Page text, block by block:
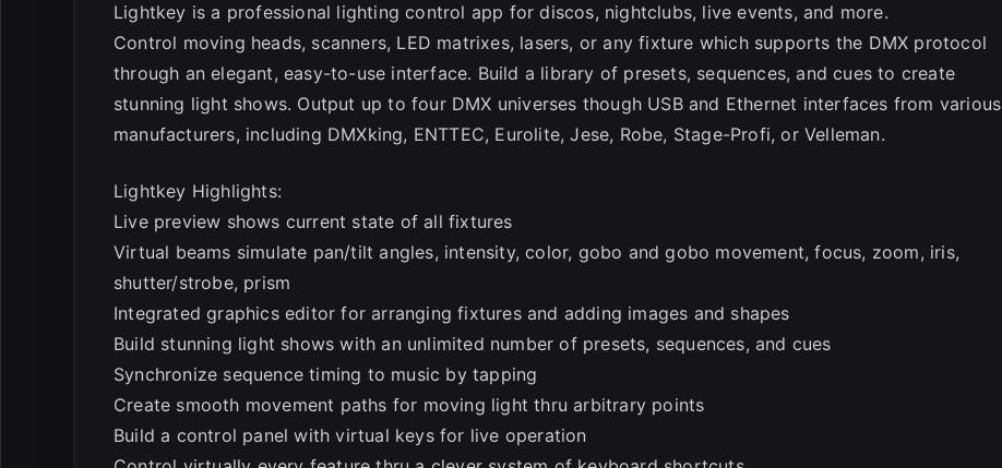
Lightkey is a professional lighting control app for discos, nightclubs, live events, and more.
Control moving heads, scanners, LED matrixes, lasers, or any fixture which supports the DMX protocol
through an elegant, easy-to-use interface. Build a library of presets, sequences, and cues to create
stunning light shows. Output up to four DMX universes though USB and Ethernet interfaces from various
manufacturers, including DMXking, ENTTEC, Eurolite, Jese, Robe, Stage-Profi, or Velleman.
Lightkey Highlights:
Live preview shows current state of all fixtures
Virtual beams simulate pan/tilt angles, intensity, color, gobo and gobo movement, focus, zoom, iris,
shutter/strobe, prism
Integrated graphics editor for arranging fixtures and adding images and shapes
Build stunning light shows with an unlimited number of presets, sequences, and cues
Synchronize sequence timing to music by tapping
Create smooth movement paths for moving light thru arbitrary points
Build a control panel with virtual keys for live operation